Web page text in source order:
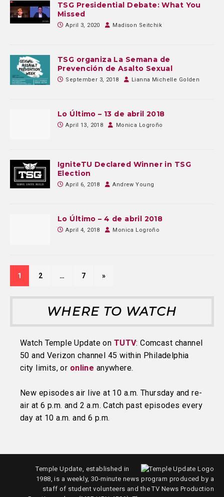
TSG Presidential Debate: What You
Missed
April 3, 2020 Madison Seitchik
TSG organiza La Semana de
Prevención de Asalto Sexual
September 3, 2018 Lianna Michelle Golden
Lo Último – 13 de abril 2018
April 13, 2018 Monica Logroño
IgniteTU Declared Winner in TSG
Election
April 6, 2018 Andrew Young
Lo Último – 4 de abril 2018
April 4, 2018 Monica Logroño
1 2 … 7 »
WHERE TO WATCH
Watch Temple Update on TUTV: Comcast channel
50 and Verizon channel 45 within Philadelphia
city limits, or online anywhere.
New episodes air live at 10 a.m. Thursday and re-
air at 6 p.m. and 2 a.m. Catch past episodes every
day at 10 a.m. and 6 p.m.
Temple Update, established in
1988, is a weekly, 30-minute news program produced by a
staff of student volunteers and the TV News Production